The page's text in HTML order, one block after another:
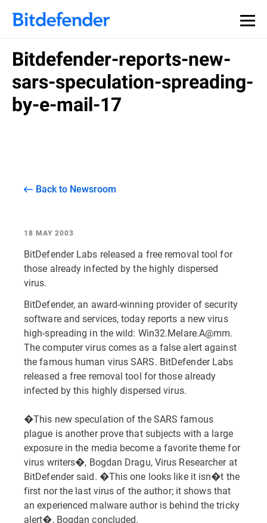
Bitdefender-reports-new-
sars-speculation-spreading-
by-e-mail-17
Back to Newsroom
18 MAY 2003
BitDefender Labs released a free removal tool for
those already infected by the highly dispersed
virus.
BitDefender, an award-winning provider of security
software and services, today reports a new virus
high-spreading in the wild: Win32.Melare.A@mm.
The computer virus comes as a false alert against
the famous human virus SARS. BitDefender Labs
released a free removal tool for those already
infected by this highly dispersed virus.
�This new speculation of the SARS famous
plague is another prove that subjects with a large
exposure in the media become a favorite theme for
virus writers�, Bogdan Dragu, Virus Researcher at
BitDefender said. �This one looks like it isn�t the
first nor the last virus of the author; it shows that
an experienced malware author is behind the tricky
alert�, Bogdan concluded.